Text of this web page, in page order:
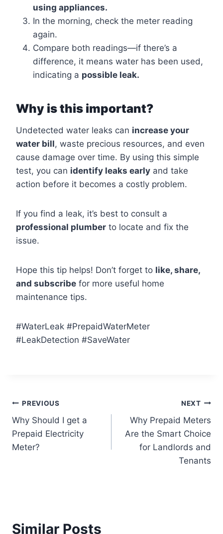
using appliances.
In the morning, check the meter reading
again.
Compare both readings—if there’s a
difference, it means water has been used,
indicating a possible leak.
Why is this important?
Undetected water leaks can increase your
water bill, waste precious resources, and even
cause damage over time. By using this simple
test, you can identify leaks early and take
action before it becomes a costly problem.
If you find a leak, it’s best to consult a
professional plumber to locate and fix the
issue.
Hope this tip helps! Don’t forget to like, share,
and subscribe for more useful home
maintenance tips.
#WaterLeak #PrepaidWaterMeter
#LeakDetection #SaveWater
PREVIOUS
Why Should I get a
Prepaid Electricity
Meter?
NEXT
Why Prepaid Meters
Are the Smart Choice
for Landlords and
Tenants
Similar Posts